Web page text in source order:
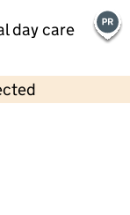
day care